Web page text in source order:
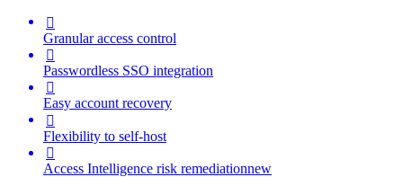

Granular access control

Passwordless SSO integration

Easy account recovery

Flexibility to self-host

Access Intelligence risk remediationnew